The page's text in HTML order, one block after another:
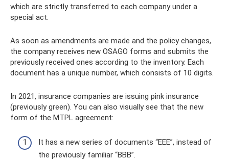
which are strictly transferred to each company under a
special act.
As soon as amendments are made and the policy changes,
the company receives new OSAGO forms and submits the
previously received ones according to the inventory. Each
document has a unique number, which consists of 10 digits.
In 2021, insurance companies are issuing pink insurance
(previously green). You can also visually see that the new
form of the MTPL agreement:
It has a new series of documents “EEE”, instead of
the previously familiar “BBB”.